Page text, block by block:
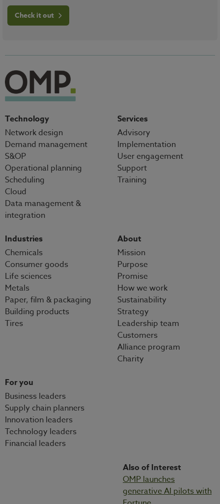
Check it out
Technology
Network design
Demand management
S&OP
Operational planning
Scheduling
Cloud
Data management &
integration
Services
Advisory
Implementation
User engagement
Support
Training
Industries
Chemicals
Consumer goods
Life sciences
Metals
Paper, film & packaging
Building products
Tires
About
Mission
Purpose
Promise
How we work
Sustainability
Strategy
Leadership team
Customers
Alliance program
Charity
For you
Business leaders
Supply chain planners
Innovation leaders
Technology leaders
Financial leaders
Also of Interest
OMP launches
generative AI pilots with